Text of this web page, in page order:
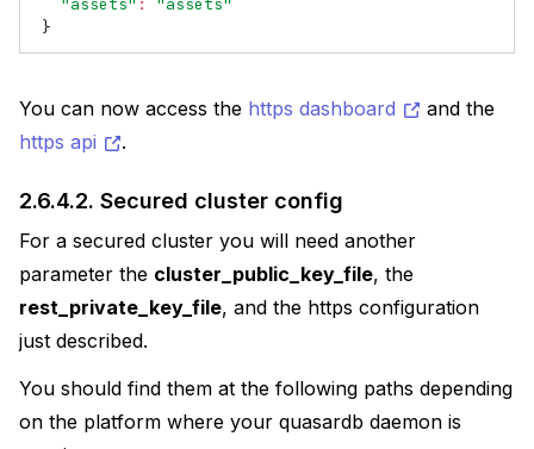
"assets" :
"assets"
}
You can now access the https dashboard
and the
https api
.
2.6.4.2. Secured cluster config
For a secured cluster you will need another
parameter the cluster_public_key_file, the
rest_private_key_file, and the https configuration
just described.
You should find them at the following paths depending
on the platform where your quasardb daemon is